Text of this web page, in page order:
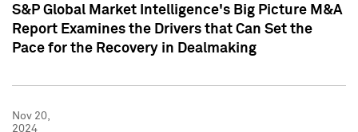
S&P Global Market Intelligence's Big Picture M&A
Report Examines the Drivers that Can Set the
Pace for the Recovery in Dealmaking
Nov 20,
2024